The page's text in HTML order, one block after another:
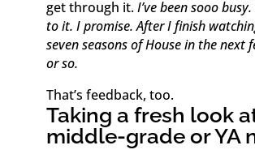
get through it.I’ve been sooo
to it. I promise. After I finish
seven seasons of House in the next
or so.
That’s feedback, too.
Taking a fresh look
middle-grade or YA